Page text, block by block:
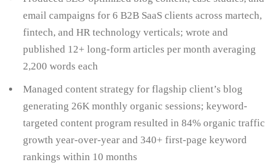
email campaigns for 6 B2B SaaS clients across martech,
fintech, and HR technology verticals; wrote and
published 12+ long-form articles per month averaging
2,200 words each
Managed content strategy for flagship client’s blog
generating 26K monthly organic sessions; keyword-
targeted content program resulted in 84% organic traffic
growth year-over-year and 340+ first-page keyword
rankings within 10 months